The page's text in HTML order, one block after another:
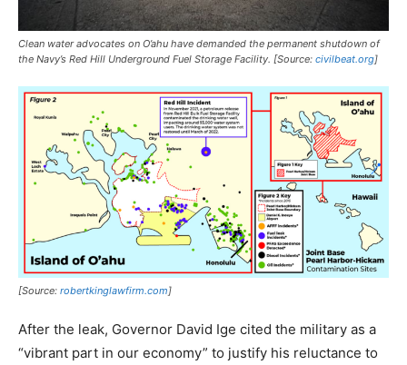
Clean water advocates on O’ahu have demanded the permanent shutdown of
the Navy’s Red Hill Underground Fuel Storage Facility. [Source: civilbeat.org]
[Source: robertkinglawfirm.com]
After the leak, Governor David Ige cited the military as a
“vibrant part in our economy” to justify his reluctance to